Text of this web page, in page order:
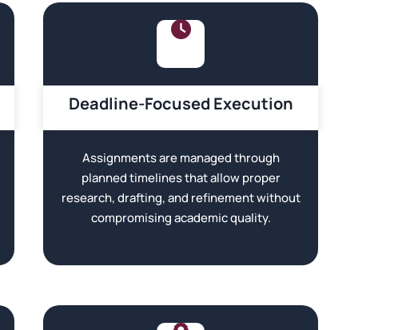
Deadline-Focused Execution
Assignments are managed through
planned timelines that allow proper
research, drafting, and refinement without
compromising academic quality.